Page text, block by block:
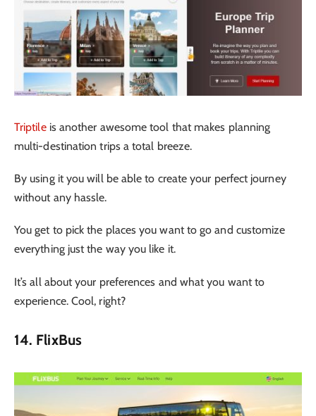
Triptileis another awesome tool that makes planning
multi-destination trips a total breeze.
By using it you will be able to create your perfect journey
without any hassle.
You get to pick the places you want to go and customize
everything just the way you like it.
It’s all about your preferences and what you want to
experience. Cool, right?
14. FlixBus